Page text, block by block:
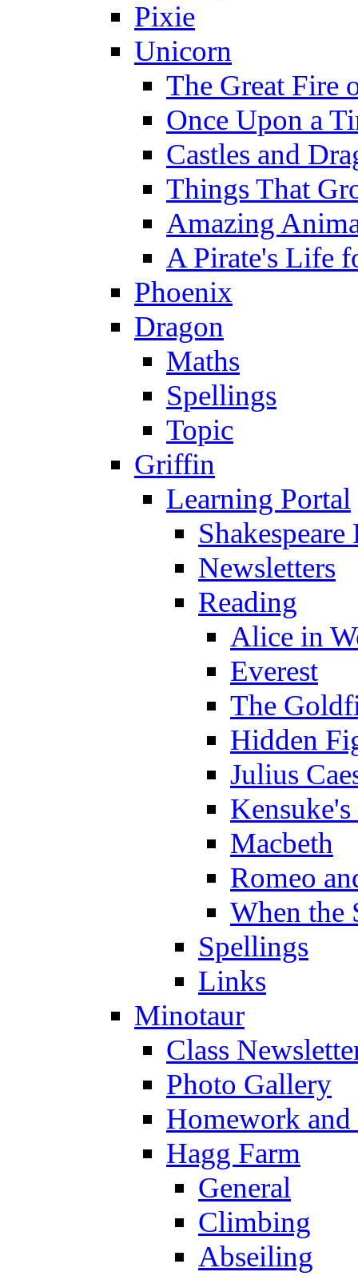
Pixie
Unicorn
The Great Fire
Once Upon a
Castles and
Things That
Amazing
A Pirate's Life
Phoenix
Dragon
Maths
Spellings
Topic
Griffin
Learning Portal
Newsletters
Reading
Alice in
Everest
The
Hidden
Julius
Macbeth
Romeo
When the
Spellings
Links
Minotaur
Class
Photo Gallery
Homework
Hagg Farm
General
Climbing
Abseiling